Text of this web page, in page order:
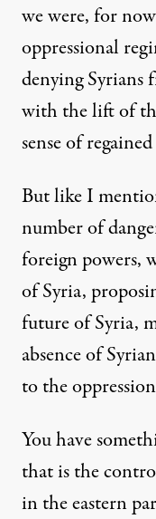
we were, for
oppressional
denying
with the lift of
sense of
But like I
number of
foreign powers,
of Syria,
future of Syria,
absence of
to the
You have
that is the
in the eastern